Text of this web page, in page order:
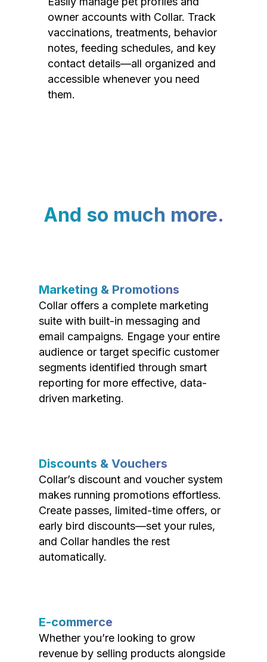
owner accounts with Collar. Track
vaccinations, treatments, behavior
notes, feeding schedules, and key
contact details—all organized and
accessible whenever you need
them.
And so much more.
Marketing & Promotions
Collar offers a complete marketing
suite with built-in messaging and
email campaigns. Engage your entire
audience or target specific customer
segments identified through smart
reporting for more effective, data-
driven marketing.
Discounts & Vouchers
Collar’s discount and voucher system
makes running promotions effortless.
Create passes, limited-time offers, or
early bird discounts—set your rules,
and Collar handles the rest
automatically.
E-commerce
Whether you’re looking to grow
revenue by selling products alongside